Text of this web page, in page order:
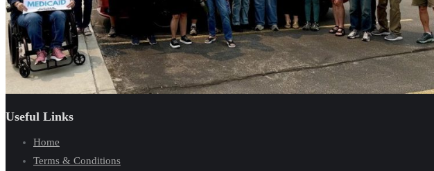
Useful Links
Home
Terms & Conditions